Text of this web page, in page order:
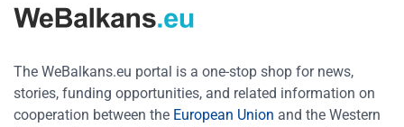
The WeBalkans.eu portal is a one-stop shop for news,
stories, funding opportunities, and related information on
cooperation between the European Union and the Western